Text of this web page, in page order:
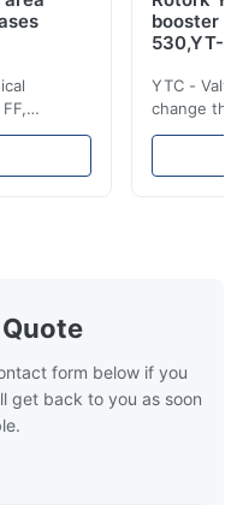
/
booster
530,YT-
YTC -
change
one output
form below if you
get back to you as soon